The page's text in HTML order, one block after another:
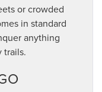
or crowded
in standard
anything
trails.